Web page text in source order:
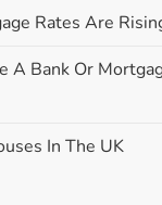
Rates Are
A Bank Or
In The UK